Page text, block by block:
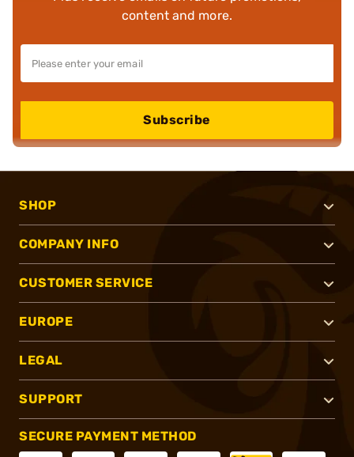
content and more.
Subscribe
SHOP
COMPANY INFO
CUSTOMER SERVICE
EUROPE
LEGAL
SUPPORT
SECURE PAYMENT METHOD